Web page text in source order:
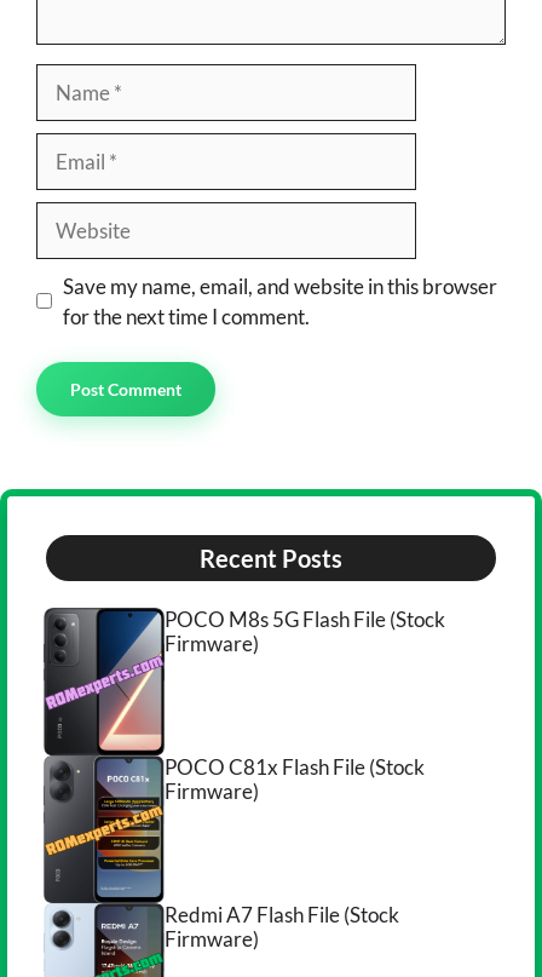
Save my name, email, and website in this browser
for the next time I comment.
Recent Posts
POCO M8s 5G Flash File (Stock
Firmware)
POCO C81x Flash File (Stock
Firmware)
Redmi A7 Flash File (Stock
Firmware)